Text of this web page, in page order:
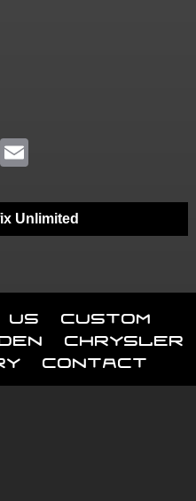
Unlimited
Us
Custom
Chrysler
Contact